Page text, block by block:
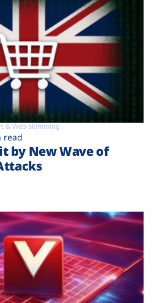
& Web-skimming
read
by New Wave of